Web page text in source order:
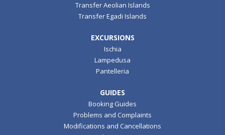
Transfer Aeolian Islands
Transfer Egadi Islands
EXCURSIONS
Ischia
Lampedusa
Pantelleria
GUIDES
Booking Guides
Problems and Complaints
Modifications and Cancellations